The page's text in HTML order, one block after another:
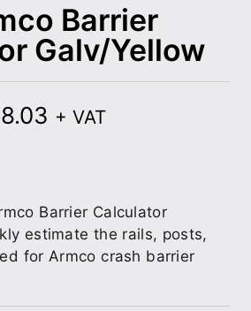
Barrier
Galv/Yellow
+ VAT
Barrier Calculator
estimate the rails, posts,
for Armco crash barrier